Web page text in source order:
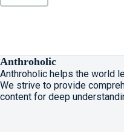
Anthroholic
Anthroholic helps the world
We strive to provide
content for deep